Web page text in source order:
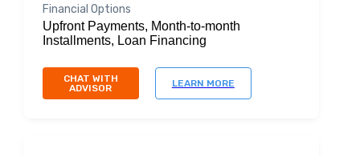
Financial Options
Upfront Payments, Month-to-month
Installments, Loan Financing
CHAT WITH
ADVISOR
LEARN MORE